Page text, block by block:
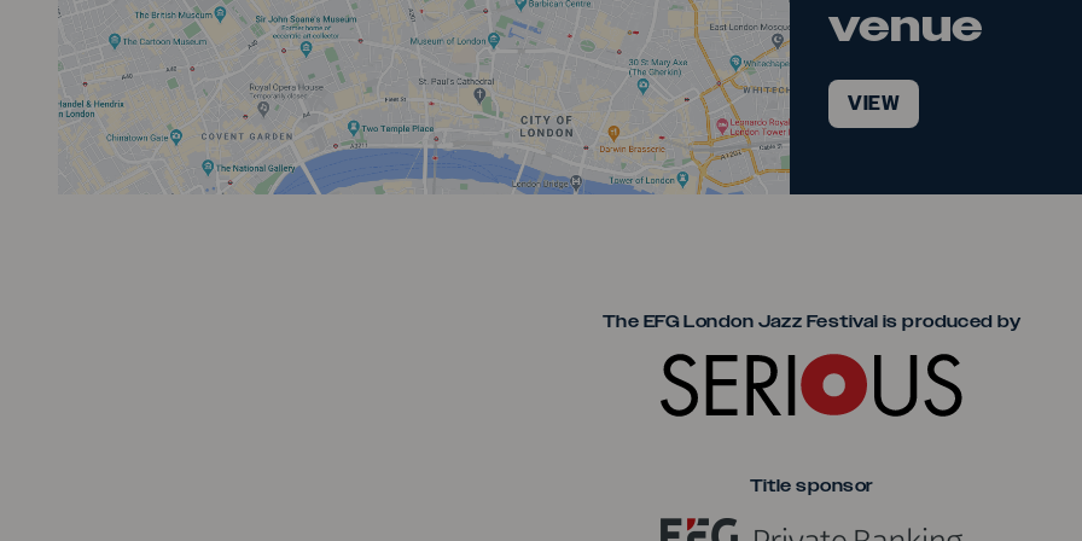
venue
VIEW
The EFG London Jazz Festival is produced by
Title sponsor